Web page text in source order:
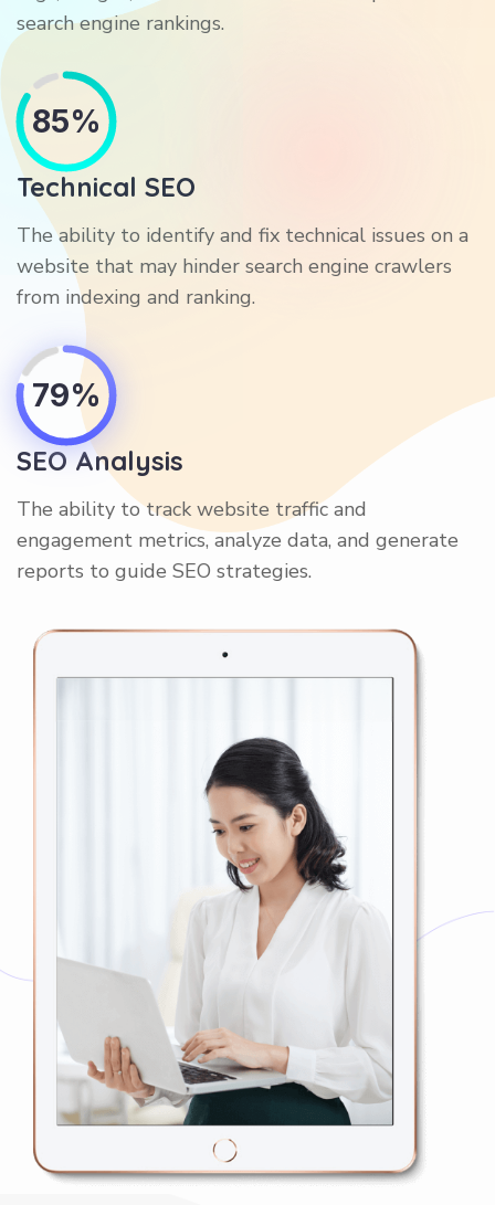
search engine rankings.
85%
Technical SEO
The ability to identify and fix technical issues on a
website that may hinder search engine crawlers
from indexing and ranking.
79%
SEO Analysis
The ability to track website traffic and
engagement metrics, analyze data, and generate
reports to guide SEO strategies.